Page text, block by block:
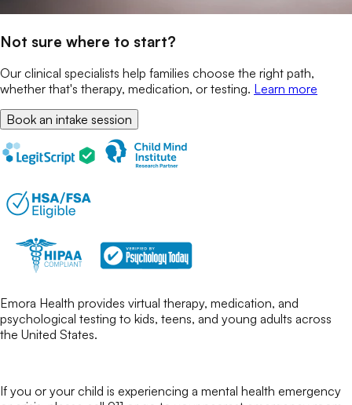
Not sure where to start?
Our clinical specialists help families choose the right path,
whether that's therapy, medication, or testing. Learn more
Book an intake session
Emora Health provides virtual therapy, medication, and
psychological testing to kids, teens, and young adults across
the United States.
If you or your child is experiencing a mental health emergency